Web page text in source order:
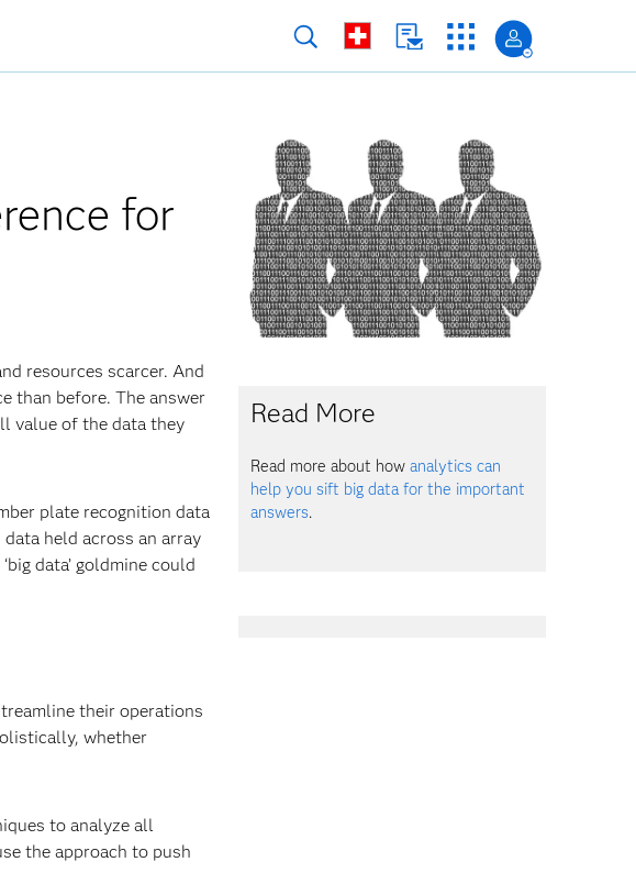
for
resources scarcer. And
than before. The answer
value of the data they
plate recognition data
held across an array
data’ goldmine could
their operations
whether
to analyze all
the approach to push
Read More
Read more about howanalytics can
help you sift big data for the important
answers.